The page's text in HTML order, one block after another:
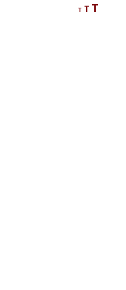
T
Decrease
font
TReset
T